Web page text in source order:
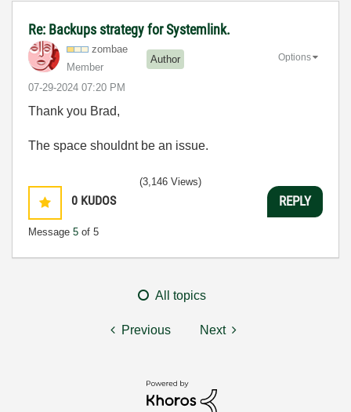
Re: Backups strategy for Systemlink.
zombae
Member
Author
‎07-29-2024 07:20 PM
Options
Thank you Brad,
The space shouldnt be an issue.
0 KUDOS
Message 5 of 5
(3,146 Views)
REPLY
All topics
Previous Next